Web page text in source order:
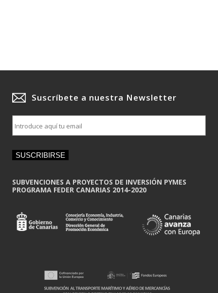
Suscríbete a nuestra Newsletter
m
a
SUSCRIBIRSE
SUBVENCIONES A PROYECTOS DE INVERSIÓN PYMES
PROGRAMA FEDER CANARIAS 2014-2020